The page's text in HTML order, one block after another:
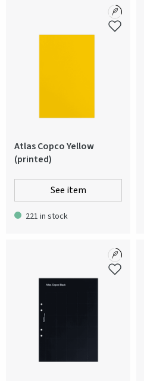
Atlas Copco Yellow
(printed)
See item
221 in stock